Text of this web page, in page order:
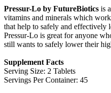
Pressur-Lo by FutureBiotics is
vitamins and minerals which
that help to safely and effectively
Pressur-Lo is great for anyone
still wants to safely lower their
Supplement Facts
Serving Size: 2 Tablets
Servings Per Container: 45